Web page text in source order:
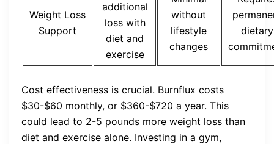
Weight Loss
Support
additional
loss with
diet and
exercise
without
lifestyle
changes
dietary
Cost effectiveness is crucial. Burnflux costs
$30-$60 monthly, or $360-$720 a year. This
could lead to 2-5 pounds more weight loss than
diet and exercise alone. Investing in a gym,